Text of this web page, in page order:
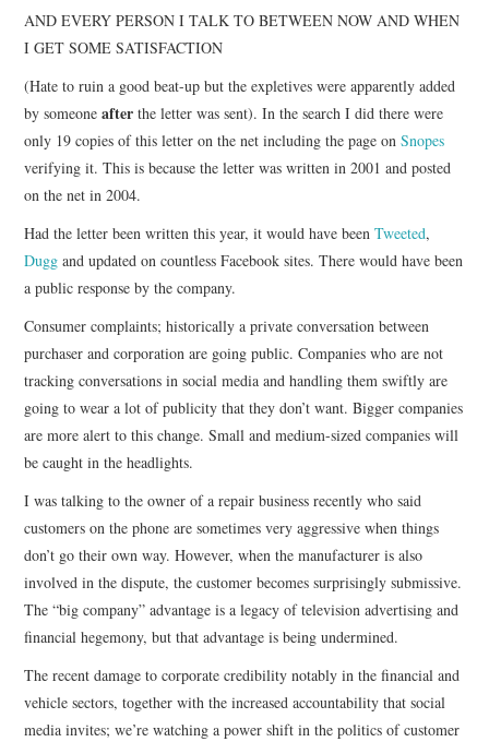
AND EVERY PERSON I TALK TO BETWEEN NOW AND WHEN
I GET SOME SATISFACTION
(Hate to ruin a good beat-up but the expletives were apparently added
by someoneafterthe letter was sent). In the search I did there were
only 19 copies of this letter on the net including the page onSnopes
verifying it. This is because the letter was written in 2001 and posted
on the net in 2004.
Had the letter been written this year, it would have beenTweeted,
Dugg and updated on countless Facebook sites. There would have been
a public response by the company.
Consumer complaints; historically a private conversation between
purchaser and corporation are going public. Companies who are not
tracking conversations in social media and handling them swiftly are
going to wear a lot of publicity that they don’t want. Bigger companies
are more alert to this change. Small and medium-sized companies will
be caught in the headlights.
I was talking to the owner of a repair business recently who said
customers on the phone are sometimes very aggressive when things
don’t go their own way. However, when the manufacturer is also
involved in the dispute, the customer becomes surprisingly submissive.
The “big company” advantage is a legacy of television advertising and
financial hegemony, but that advantage is being undermined.
The recent damage to corporate credibility notably in the financial and
vehicle sectors, together with the increased accountability that social
media invites; we’re watching a power shift in the politics of customer